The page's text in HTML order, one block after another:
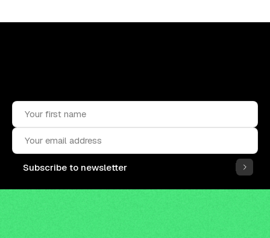
Subscribe to newsletter